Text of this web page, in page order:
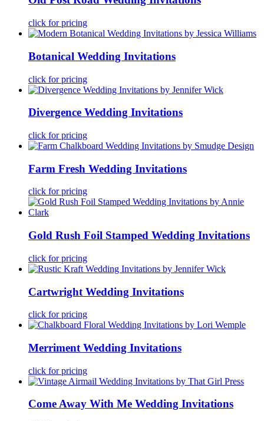
click for pricing
Botanical Wedding Invitations
click for pricing
Divergence Wedding Invitations
click for pricing
Farm Fresh Wedding Invitations
click for pricing
Gold Rush Foil Stamped Wedding Invitations
click for pricing
Cartwright Wedding Invitations
click for pricing
Merriment Wedding Invitations
click for pricing
Come Away With Me Wedding Invitations